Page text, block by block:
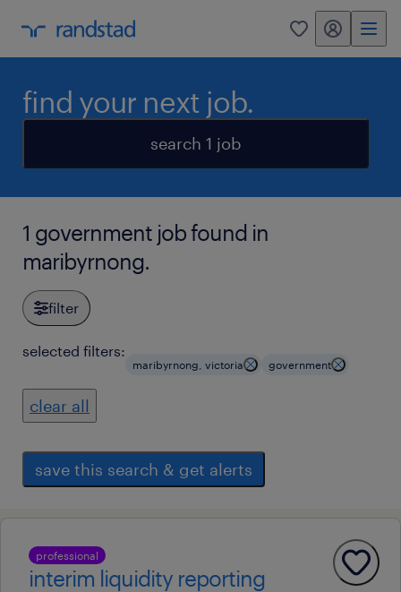
0 my randstad
find your next job.
search 1 job
1 government job found in
maribyrnong.
filter
selected filters:
maribyrnong, victoria government
clear all
save this search & get alerts
professional
interim liquidity reporting